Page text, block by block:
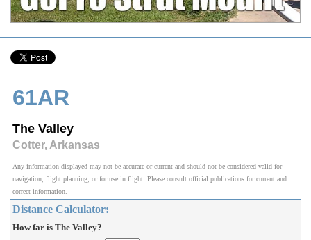
61AR
The Valley
Cotter, Arkansas
Any information displayed may not be accurate or current and should not be considered valid for
navigation, flight planning, or for use in flight. Please consult official publications for current and
correct information.
Distance Calculator:
How far is The Valley?